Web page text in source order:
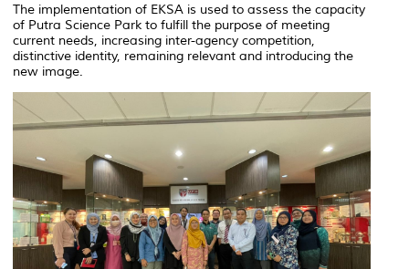
The implementation of EKSA is used to assess the capacity
of Putra Science Park to fulfill the purpose of meeting
current needs, increasing inter-agency competition,
distinctive identity, remaining relevant and introducing the
new image.